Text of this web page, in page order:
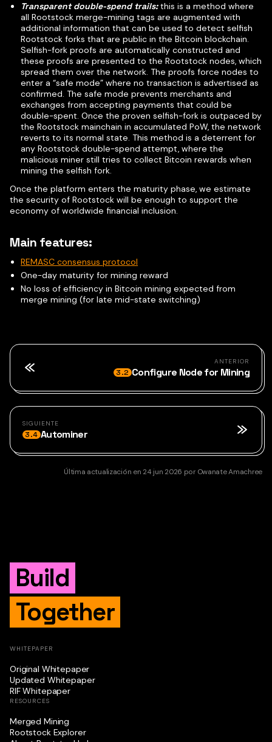
Transparent double-spend trails:this is a method where
all Rootstock merge-mining tags are augmented with
additional information that can be used to detect selfish
Rootstock forks that are public in the Bitcoin blockchain.
Selfish-fork proofs are automatically constructed and
these proofs are presented to the Rootstock nodes, which
spread them over the network. The proofs force nodes to
enter a “safe mode” where no transaction is advertised as
confirmed. The safe mode prevents merchants and
exchanges from accepting payments that could be
double-spent. Once the proven selfish-fork is outpaced by
the Rootstock mainchain in accumulated PoW, the network
reverts to its normal state. This method is a deterrent for
any Rootstock double-spend attempt, where the
malicious miner still tries to collect Bitcoin rewards when
mining the selfish fork.
Once the platform enters the maturity phase, we estimate
the security of Rootstock will be enough to support the
economy of worldwide financial inclusion.
Main features:
REMASC consensus protocol
One-day maturity for mining reward
No loss of efficiency in Bitcoin mining expected from
merge mining (for late mid-state switching)
ANTERIOR
3.2 Configure Node for Mining
SIGUIENTE
3.4 Autominer
Última actualización en 24 jun 2026 por Owanate Amachree
Build
Together
WHITEPAPER
Original Whitepaper
Updated Whitepaper
RIF Whitepaper
RESOURCES
Merged Mining
Rootstock Explorer